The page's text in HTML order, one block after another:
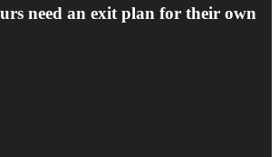
need an exit plan for their own